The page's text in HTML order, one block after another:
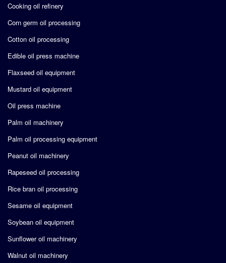
Cooking oil refinery
Corn germ oil processing
Cotton oil processing
Edible oil press machine
Flaxseed oil equipment
Mustard oil equipment
Oil press machine
Palm oil machinery
Palm oil processing equipment
Peanut oil machinery
Rapeseed oil processing
Rice bran oil processing
Sesame oil equipment
Soybean oil equipment
Sunflower oil machinery
Walnut oil machinery